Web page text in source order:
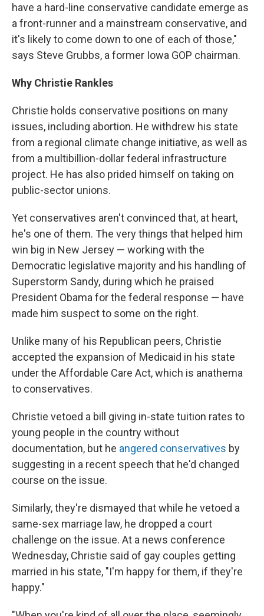
have a hard-line conservative candidate emerge as
a front-runner and a mainstream conservative, and
it's likely to come down to one of each of those,"
says Steve Grubbs, a former Iowa GOP chairman.
Why Christie Rankles
Christie holds conservative positions on many
issues, including abortion. He withdrew his state
from a regional climate change initiative, as well as
from a multibillion-dollar federal infrastructure
project. He has also prided himself on taking on
public-sector unions.
Yet conservatives aren't convinced that, at heart,
he's one of them. The very things that helped him
win big in New Jersey — working with the
Democratic legislative majority and his handling of
Superstorm Sandy, during which he praised
President Obama for the federal response — have
made him suspect to some on the right.
Unlike many of his Republican peers, Christie
accepted the expansion of Medicaid in his state
under the Affordable Care Act, which is anathema
to conservatives.
Christie vetoed a bill giving in-state tuition rates to
young people in the country without
documentation, but he angered conservatives by
suggesting in a recent speech that he'd changed
course on the issue.
Similarly, they're dismayed that while he vetoed a
same-sex marriage law, he dropped a court
challenge on the issue. At a news conference
Wednesday, Christie said of gay couples getting
married in his state, "I'm happy for them, if they're
happy."